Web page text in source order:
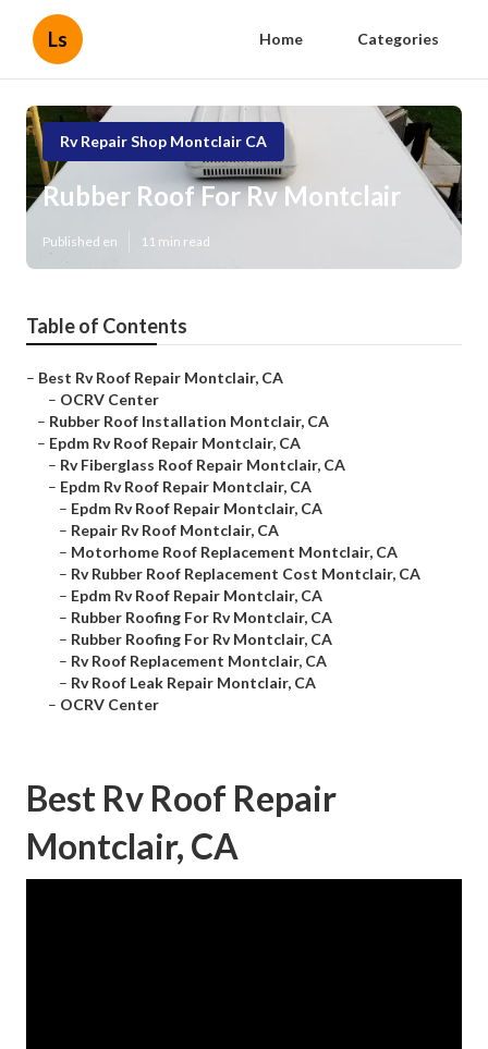
Ls Home Categories
Rv Repair Shop Montclair CA
Rubber Roof For Rv Montclair
Published en 11 min read
Table of Contents
– Best Rv Roof Repair Montclair, CA
– OCRV Center
– Rubber Roof Installation Montclair, CA
– Epdm Rv Roof Repair Montclair, CA
– Rv Fiberglass Roof Repair Montclair, CA
– Epdm Rv Roof Repair Montclair, CA
– Epdm Rv Roof Repair Montclair, CA
– Repair Rv Roof Montclair, CA
– Motorhome Roof Replacement Montclair, CA
– Rv Rubber Roof Replacement Cost Montclair, CA
– Epdm Rv Roof Repair Montclair, CA
– Rubber Roofing For Rv Montclair, CA
– Rubber Roofing For Rv Montclair, CA
– Rv Roof Replacement Montclair, CA
– Rv Roof Leak Repair Montclair, CA
– OCRV Center
Best Rv Roof Repair
Montclair, CA